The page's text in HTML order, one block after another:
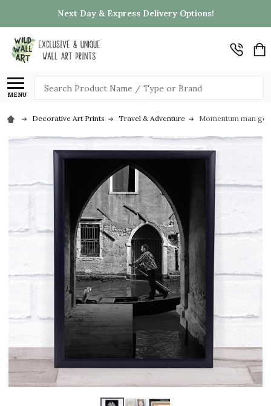
Next Day & Express Delivery Options!
MENU
Search
Decorative Art Prints Travel & Adventure Momentum man